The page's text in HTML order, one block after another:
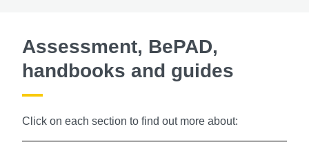
Assessment, BePAD,
handbooks and guides
Click on each section to find out more about: